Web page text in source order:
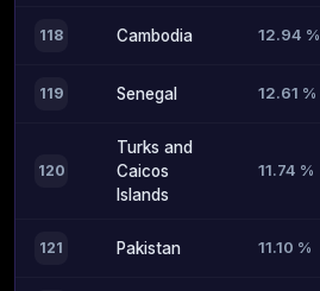
118 Cambodia 12.94 %
119 Senegal 12.61 %
120
Turks and
Caicos
Islands
11.74 %
121 Pakistan 11.10 %